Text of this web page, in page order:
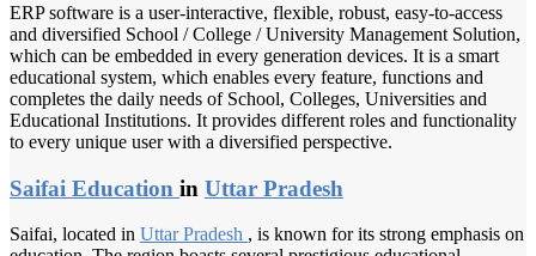
ERP software is a user-interactive, flexible, robust, easy-to-access
and diversified School / College / University Management Solution,
which can be embedded in every generation devices. It is a smart
educational system, which enables every feature, functions and
completes the daily needs of School, Colleges, Universities and
Educational Institutions. It provides different roles and functionality
to every unique user with a diversified perspective.
Saifai Education in Uttar Pradesh
Saifai, located in Uttar Pradesh , is known for its strong emphasis on